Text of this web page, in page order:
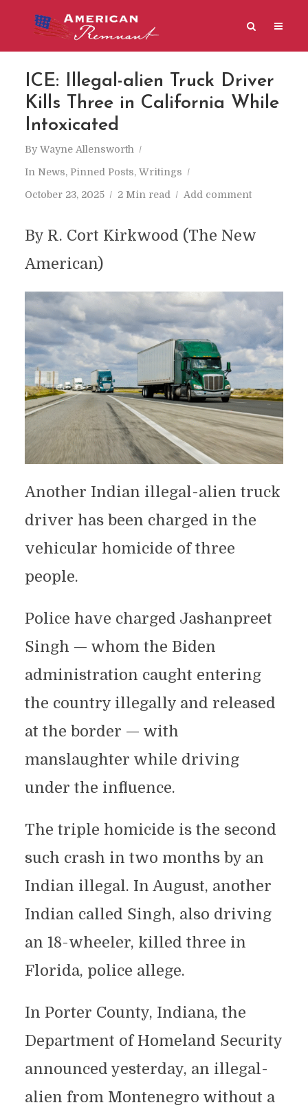
ICE: Illegal-alien Truck Driver
Kills Three in California While
Intoxicated
By Wayne Allensworth
In News, Pinned Posts, Writings
October 23, 2025 2 Min read Add comment
By R. Cort Kirkwood (The New
American)
Another Indian illegal-alien truck
driver has been charged in the
vehicular homicide of three
people.
Police have charged Jashanpreet
Singh — whom the Biden
administration caught entering
the country illegally and released
at the border — with
manslaughter while driving
under the influence.
The triple homicide is the second
such crash in two months by an
Indian illegal. In August, another
Indian called Singh, also driving
an 18-wheeler, killed three in
Florida, police allege.
In Porter County, Indiana, the
Department of Homeland Security
announced yesterday, an illegal-
alien from Montenegro without a